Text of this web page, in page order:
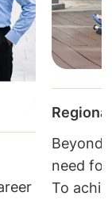
Beyond
need
To